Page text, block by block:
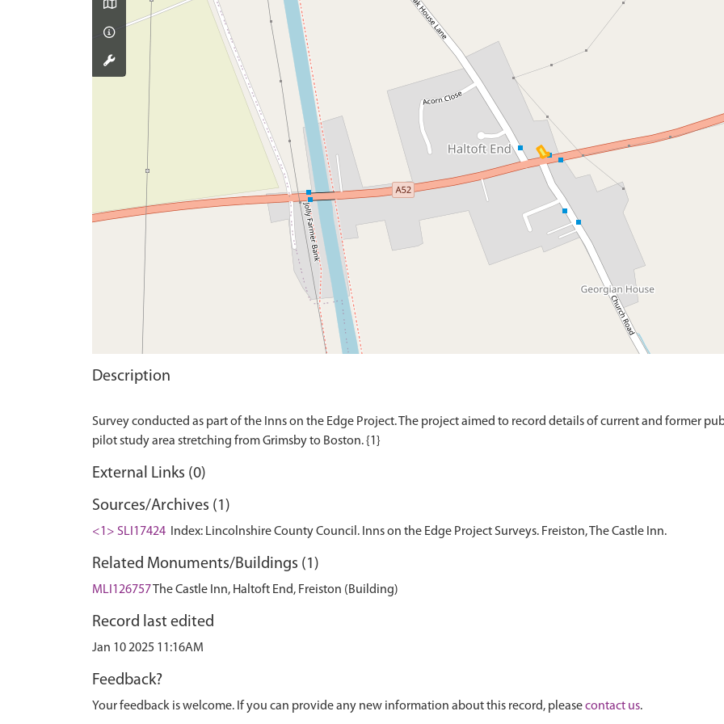
Description
Survey conducted as part of the Inns on the Edge Project. The project aimed to record details of current and former
External Links (0)
Sources/Archives (1)
<1> SLI17424 Index: Lincolnshire County Council. Inns on the Edge Project Surveys. Freiston, The Castle Inn.
Related Monuments/Buildings (1)
MLI126757The Castle Inn, Haltoft End, Freiston (Building)
Record last edited
Jan 10 2025 11:16AM
Feedback?
Your feedback is welcome. If you can provide any new information about this record, pleasecontact us.